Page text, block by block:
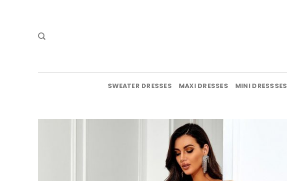
SWEATER DRESSES MAXI DRESSES MINI DRESSSES